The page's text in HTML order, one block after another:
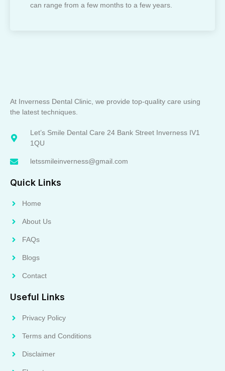
can range from a few months to a few years.
At Inverness Dental Clinic, we provide top-quality care using
the latest techniques.
Let’s Smile Dental Care 24 Bank Street Inverness IV1
1QU
letssmileinverness@gmail.com
Quick Links
Home
About Us
FAQs
Blogs
Contact
Useful Links
Privacy Policy
Terms and Conditions
Disclaimer